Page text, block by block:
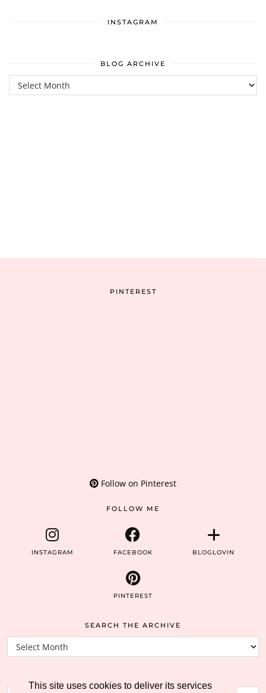
This site uses cookies to deliver its services
INSTAGRAM
BLOG ARCHIVE
Blog
Archive
PINTEREST
Follow on Pinterest
FOLLOW ME
INSTAGRAM FACEBOOK BLOGLOVIN
PINTEREST
SEARCH THE ARCHIVE
Search
the